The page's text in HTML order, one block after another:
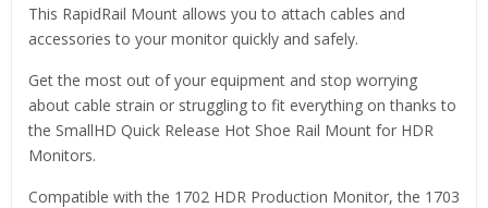
This RapidRail Mount allows you to attach cables and
accessories to your monitor quickly and safely.
Get the most out of your equipment and stop worrying
about cable strain or struggling to fit everything on thanks to
the SmallHD Quick Release Hot Shoe Rail Mount for HDR
Monitors.
Compatible with the 1702 HDR Production Monitor, the 1703